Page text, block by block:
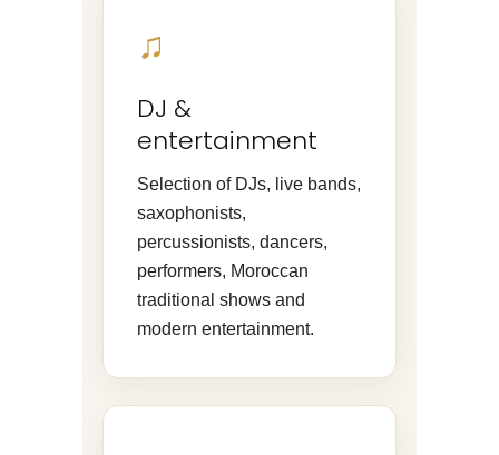
♫
DJ &
entertainment
Selection of DJs, live bands,
saxophonists,
percussionists, dancers,
performers, Moroccan
traditional shows and
modern entertainment.